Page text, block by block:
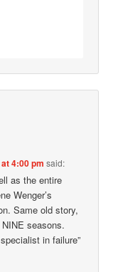
4:00 pm said:
as the entire
Wenger’s
Same old story,
seasons.
in failure”